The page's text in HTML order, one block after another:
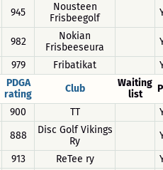
945
Nousteen
Frisbeegolf
982
Nokian
Frisbeeseura
979 Fribatikat
PDGA
rating
Club
Waiting
list
900 TT
888
Disc Golf Vikings
Ry
913 ReTee ry